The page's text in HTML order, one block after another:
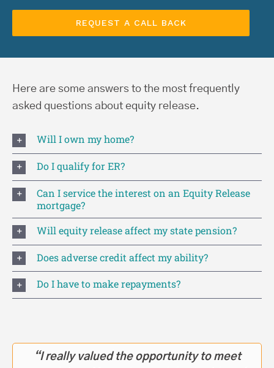
Here are some answers to the most frequently
asked questions about equity release.
Will I own my home?
Do I qualify for ER?
Can I service the interest on an Equity Release
mortgage?
Will equity release affect my state pension?
Does adverse credit affect my ability?
Do I have to make repayments?
“I really valued the opportunity to meet